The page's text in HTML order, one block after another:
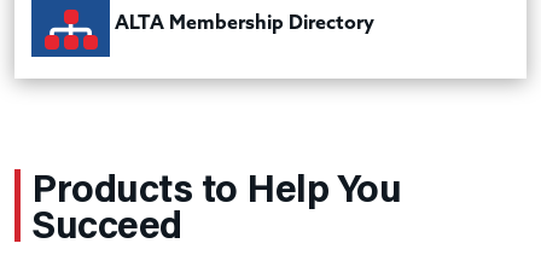
ALTA Membership Directory
Products to Help You
Succeed